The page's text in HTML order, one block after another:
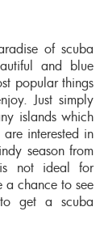
of scuba
and blue
popular things
Just simply
islands which
interested in
season from
not ideal for
a chance to see
get a scuba